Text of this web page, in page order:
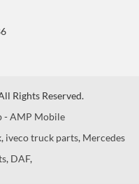
Rights Reserved.
-AMP Mobile
, iveco truck parts, Mercedes
, DAF,